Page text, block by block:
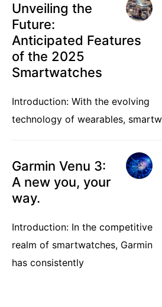
Unveiling the
Future:
Anticipated Features
of the 2025
Smartwatches
Introduction: With the evolving
technology of wearables,
Garmin Venu 3:
A new you, your
way.
Introduction: In the competitive
realm of smartwatches, Garmin
has consistently